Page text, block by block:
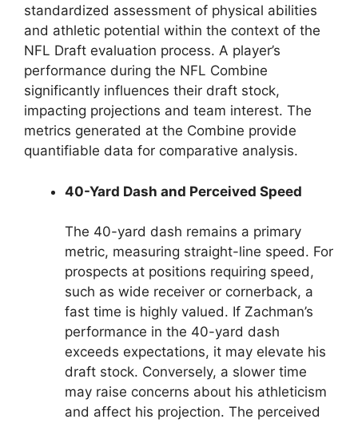
standardized assessment of physical abilities
and athletic potential within the context of the
NFL Draft evaluation process. A player’s
performance during the NFL Combine
significantly influences their draft stock,
impacting projections and team interest. The
metrics generated at the Combine provide
quantifiable data for comparative analysis.
40-Yard Dash and Perceived Speed
The 40-yard dash remains a primary
metric, measuring straight-line speed. For
prospects at positions requiring speed,
such as wide receiver or cornerback, a
fast time is highly valued. If Zachman’s
performance in the 40-yard dash
exceeds expectations, it may elevate his
draft stock. Conversely, a slower time
may raise concerns about his athleticism
and affect his projection. The perceived